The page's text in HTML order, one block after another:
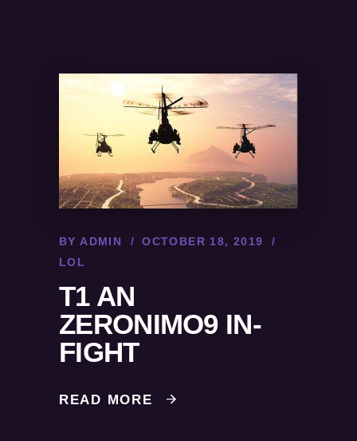
BY ADMIN
OCTOBER 18, 2019
LOL
T1 AN
ZERONIMO9 IN-
FIGHT
READ MORE